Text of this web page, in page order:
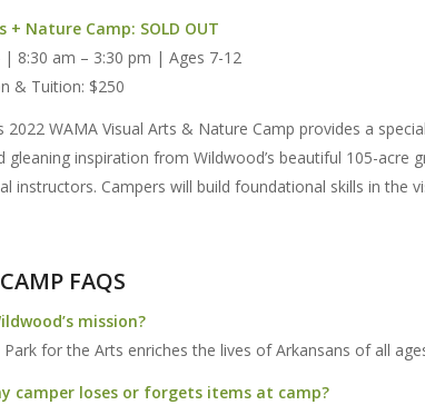
+ Nature Camp: SOLD OUT
| 8:30 am – 3:30 pm | Ages 7-12
& Tuition: $250
2022 WAMA Visual Arts & Nature Camp provides a
gleaning inspiration from Wildwood’s beautiful 105-
instructors. Campers will build foundational skills in the
FAQS
mission?
Park for the Arts enriches the lives of Arkansans of all
camper loses or forgets items at camp?